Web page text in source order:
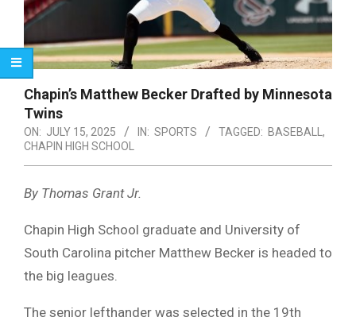
Chapin’s Matthew Becker Drafted by Minnesota
Twins
ON: JULY 15, 2025 IN: SPORTS TAGGED: BASEBALL ,
CHAPIN HIGH SCHOOL
By Thomas Grant Jr.
Chapin High School graduate and University of
South Carolina pitcher Matthew Becker is headed to
the big leagues.
The senior lefthander was selected in the 19th